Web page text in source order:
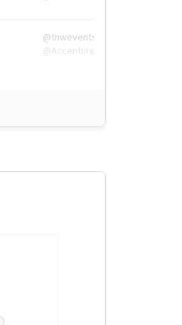
@tnwevents,
@Accenture